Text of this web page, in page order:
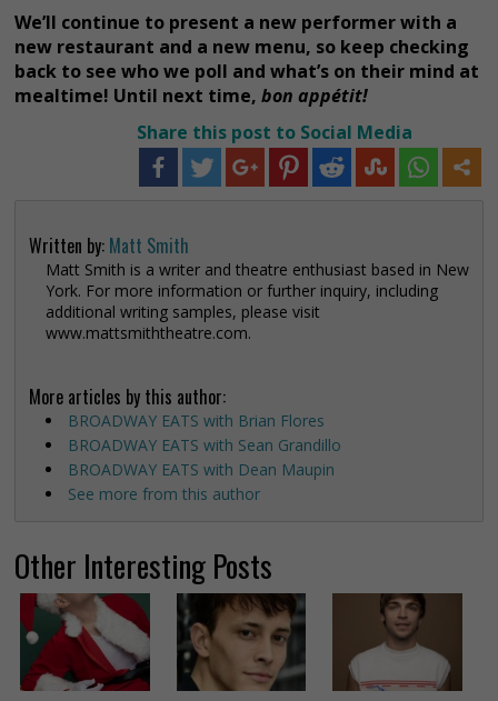
We’ll continue to present a new performer with a
new restaurant and a new menu, so keep checking
back to see who we poll and what’s on their mind at
mealtime! Until next time, bon appétit!
Share this post to Social Media
Written by: Matt Smith
Matt Smith is a writer and theatre enthusiast based in New
York. For more information or further inquiry, including
additional writing samples, please visit
www.mattsmiththeatre.com.
More articles by this author:
BROADWAY EATS with Brian Flores
BROADWAY EATS with Sean Grandillo
BROADWAY EATS with Dean Maupin
See more from this author
Other Interesting Posts